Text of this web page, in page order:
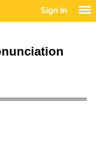
Sign In